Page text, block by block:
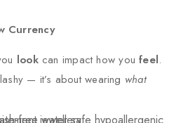
Currency​
lookcan impact how youfeel.
— it’s about wearing what